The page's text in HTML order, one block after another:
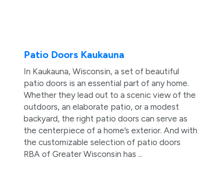
Patio Doors Kaukauna
In Kaukauna, Wisconsin, a set of beautiful
patio doors is an essential part of any home.
Whether they lead out to a scenic view of the
outdoors, an elaborate patio, or a modest
backyard, the right patio doors can serve as
the centerpiece of a home’s exterior. And with
the customizable selection of patio doors
RBA of Greater Wisconsin has ...